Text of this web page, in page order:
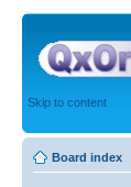
Skip to content
Board index